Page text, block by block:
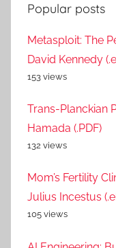
Popular posts
Metasploit: The
David Kennedy
153 views
Trans-Planckian
Hamada (.PDF)
132 views
Mom’s Fertility
Julius Incestus
105 views